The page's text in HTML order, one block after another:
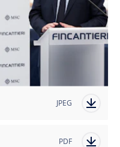
JPEG
PDF